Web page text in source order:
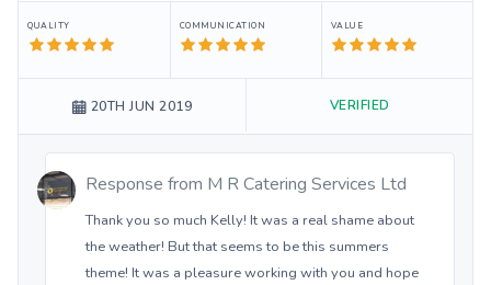
QUALITY COMMUNICATION VALUE
20TH JUN 2019 VERIFIED
Response from M R Catering Services Ltd
Thank you so much Kelly! It was a real shame about
the weather! But that seems to be this summers
theme! It was a pleasure working with you and hope